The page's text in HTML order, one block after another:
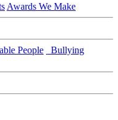
Awards We Make
People
Bullying